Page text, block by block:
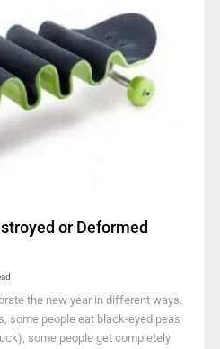
or Deformed
the new year in different ways.
some people eat black-eyed peas
some people get completely